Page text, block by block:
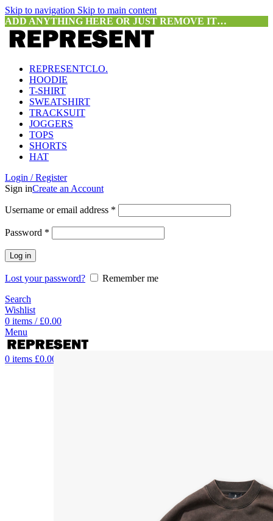
Skip to navigation Skip to main content
ADD ANYTHING HERE OR JUST REMOVE IT…
REPRESENTCLO.
HOODIE
T-SHIRT
SWEATSHIRT
TRACKSUIT
JOGGERS
TOPS
SHORTS
HAT
Login / Register
Sign inCreate an Account
Username or email address *
Password *
Log in
Lost your password?
Remember me
Search
Wishlist
0 items / £0.00
Menu
0 items £0.00